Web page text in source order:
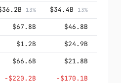
13% $34.4B 13%
$67.8B $46.8B
$1.2B $24.9B
$66.6B $21.8B
−$220.2B −$170.1B